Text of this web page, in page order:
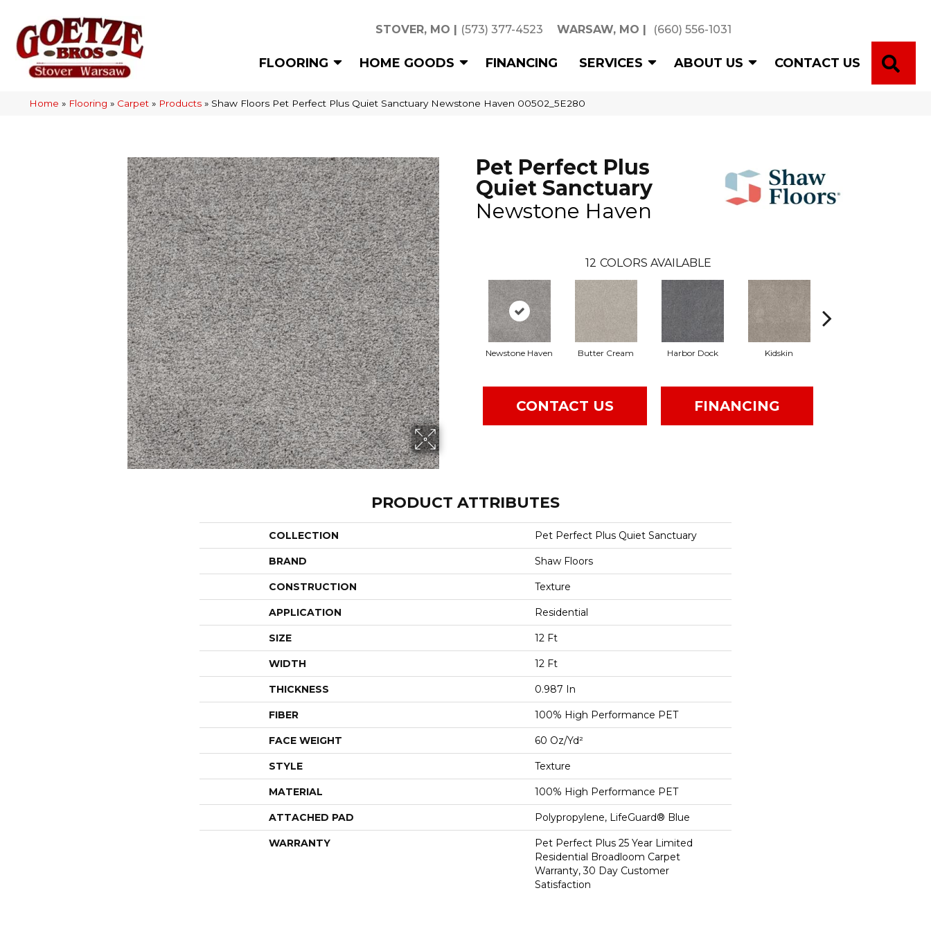
STOVER, MO | (573) 377-4523 WARSAW, MO | (660) 556-1031
FLOORING HOME GOODS FINANCING SERVICES ABOUT US CONTACT US
Home » Flooring » Carpet » Products » Shaw Floors Pet Perfect Plus Quiet Sanctuary Newstone Haven 00502_5E280
Pet Perfect Plus
Quiet Sanctuary
Newstone Haven
12 COLORS AVAILABLE
Newstone Haven Butter Cream Harbor Dock Kidskin
CONTACT US FINANCING
PRODUCT ATTRIBUTES
COLLECTION Pet Perfect Plus Quiet Sanctuary
BRAND Shaw Floors
CONSTRUCTION Texture
APPLICATION Residential
SIZE 12 Ft
WIDTH 12 Ft
THICKNESS 0.987 In
FIBER 100% High Performance PET
FACE WEIGHT 60 Oz/yd²
STYLE Texture
MATERIAL 100% High Performance PET
ATTACHED PAD Polypropylene, LifeGuard® Blue
WARRANTY
Pet Perfect Plus 25 Year Limited
Residential Broadloom Carpet
Warranty, 30 Day Customer
Satisfaction